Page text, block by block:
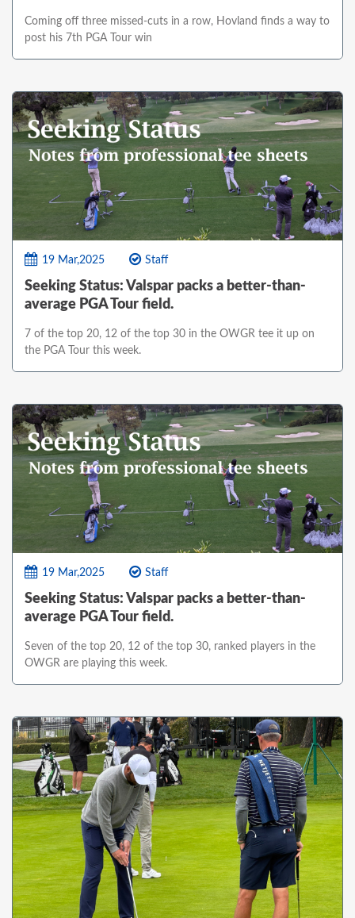
Coming off three missed-cuts in a row, Hovland finds a way to
post his 7th PGA Tour win
19 Mar,2025 Staff
Seeking Status: Valspar packs a better-than-
average PGA Tour field.
7 of the top 20, 12 of the top 30 in the OWGR tee it up on
the PGA Tour this week.
19 Mar,2025 Staff
Seeking Status: Valspar packs a better-than-
average PGA Tour field.
Seven of the top 20, 12 of the top 30, ranked players in the
OWGR are playing this week.